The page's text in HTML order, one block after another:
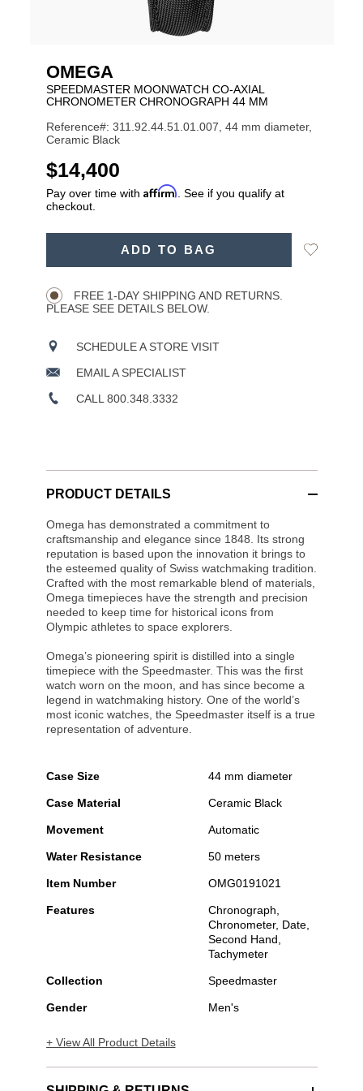
OMEGA
SPEEDMASTER MOONWATCH CO‑AXIAL
CHRONOMETER CHRONOGRAPH 44 MM
Reference#: 311.92.44.51.01.007, 44 mm diameter,
Ceramic Black
USD
$14,400
Pay over time with Affirm . See if you qualify at
checkout.
ADD TO BAG
Add
FREE 1-DAY SHIPPING AND RETURNS.
PLEASE SEE DETAILS BELOW.
SCHEDULE A STORE VISIT
EMAIL A SPECIALIST
CALL 800.348.3332
PRODUCT DETAILS
Omega has demonstrated a commitment to
craftsmanship and elegance since 1848. Its strong
reputation is based upon the innovation it brings to
the esteemed quality of Swiss watchmaking tradition.
Crafted with the most remarkable blend of materials,
Omega timepieces have the strength and precision
needed to keep time for historical icons from
Olympic athletes to space explorers.
Omega’s pioneering spirit is distilled into a single
timepiece with the Speedmaster. This was the first
watch worn on the moon, and has since become a
legend in watchmaking history. One of the world’s
most iconic watches, the Speedmaster itself is a true
representation of adventure.
Case Size 44 mm diameter
Case Material Ceramic Black
Movement Automatic
Water Resistance 50 meters
Item Number OMG0191021
Features
Chronograph,
Chronometer, Date,
Second Hand,
Tachymeter
Collection Speedmaster
Gender Men's
+ View All Product Details